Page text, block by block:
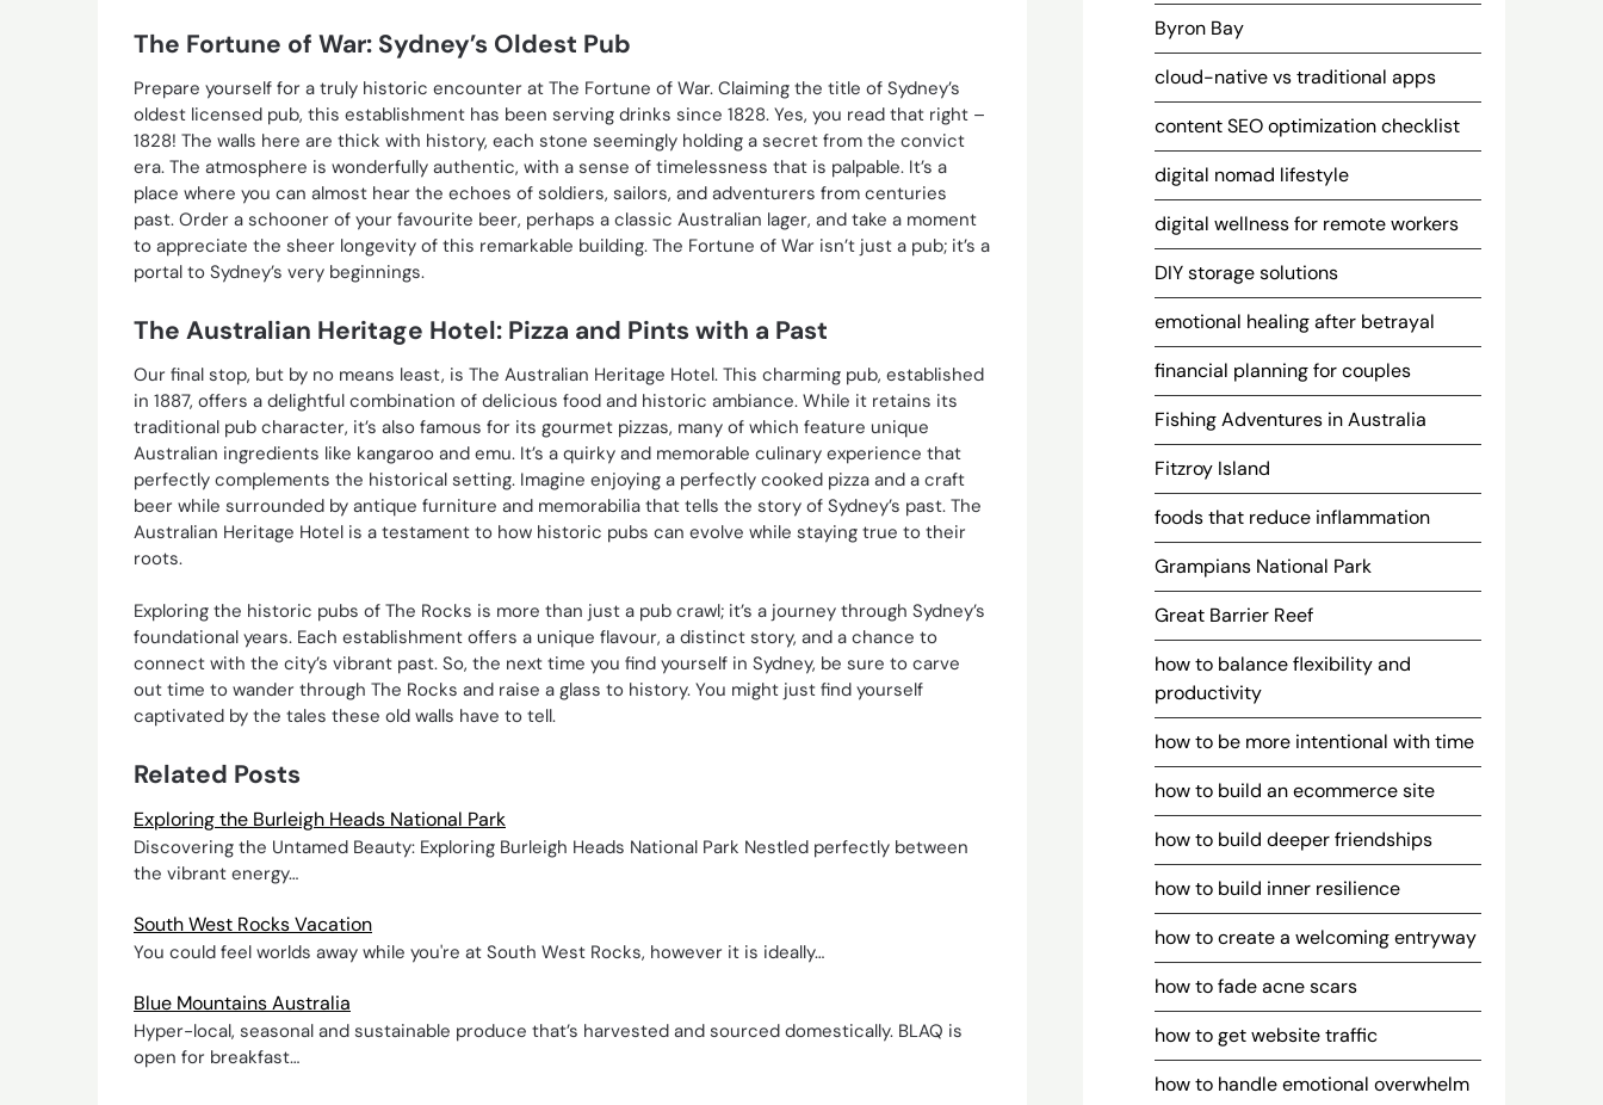
The Fortune of War: Sydney’s Oldest Pub
Prepare yourself for a truly historic encounter at The Fortune of War. Claiming the title of Sydney’s
oldest licensed pub, this establishment has been serving drinks since 1828. Yes, you read that right –
1828! The walls here are thick with history, each stone seemingly holding a secret from the convict
era. The atmosphere is wonderfully authentic, with a sense of timelessness that is palpable. It’s a
place where you can almost hear the echoes of soldiers, sailors, and adventurers from centuries
past. Order a schooner of your favourite beer, perhaps a classic Australian lager, and take a moment
to appreciate the sheer longevity of this remarkable building. The Fortune of War isn’t just a pub; it’s a
portal to Sydney’s very beginnings.
The Australian Heritage Hotel: Pizza and Pints with a Past
Our final stop, but by no means least, is The Australian Heritage Hotel. This charming pub, established
in 1887, offers a delightful combination of delicious food and historic ambiance. While it retains its
traditional pub character, it’s also famous for its gourmet pizzas, many of which feature unique
Australian ingredients like kangaroo and emu. It’s a quirky and memorable culinary experience that
perfectly complements the historical setting. Imagine enjoying a perfectly cooked pizza and a craft
beer while surrounded by antique furniture and memorabilia that tells the story of Sydney’s past. The
Australian Heritage Hotel is a testament to how historic pubs can evolve while staying true to their
roots.
Exploring the historic pubs of The Rocks is more than just a pub crawl; it’s a journey through Sydney’s
foundational years. Each establishment offers a unique flavour, a distinct story, and a chance to
connect with the city’s vibrant past. So, the next time you find yourself in Sydney, be sure to carve
out time to wander through The Rocks and raise a glass to history. You might just find yourself
captivated by the tales these old walls have to tell.
Related Posts
Exploring the Burleigh Heads National Park
Discovering the Untamed Beauty: Exploring Burleigh Heads National Park Nestled perfectly between
the vibrant energy…
South West Rocks Vacation
You could feel worlds away while you're at South West Rocks, however it is ideally…
Blue Mountains Australia
Hyper-local, seasonal and sustainable produce that’s harvested and sourced domestically. BLAQ is
open for breakfast…
Byron Bay
cloud-native vs traditional apps
content SEO optimization checklist
digital nomad lifestyle
digital wellness for remote workers
DIY storage solutions
emotional healing after betrayal
financial planning for couples
Fishing Adventures in Australia
Fitzroy Island
foods that reduce inflammation
Grampians National Park
Great Barrier Reef
how to balance flexibility and
productivity
how to be more intentional with time
how to build an ecommerce site
how to build deeper friendships
how to build inner resilience
how to create a welcoming entryway
how to fade acne scars
how to get website traffic
how to handle emotional overwhelm